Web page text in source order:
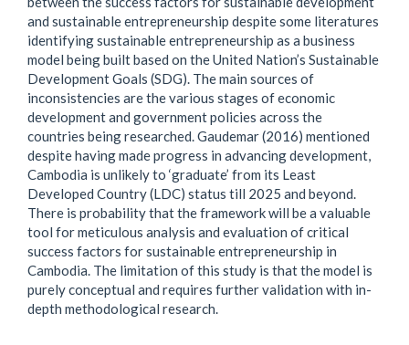
and sustainable entrepreneurship despite some literatures
identifying sustainable entrepreneurship as a business
model being built based on the United Nation’s Sustainable
Development Goals (SDG). The main sources of
inconsistencies are the various stages of economic
development and government policies across the
countries being researched. Gaudemar (2016) mentioned
despite having made progress in advancing development,
Cambodia is unlikely to ‘graduate’ from its Least
Developed Country (LDC) status till 2025 and beyond.
There is probability that the framework will be a valuable
tool for meticulous analysis and evaluation of critical
success factors for sustainable entrepreneurship in
Cambodia. The limitation of this study is that the model is
purely conceptual and requires further validation with in-
depth methodological research.